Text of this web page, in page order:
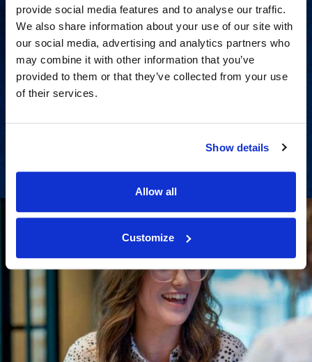
provide social media features and to analyse our traffic.
We also share information about your use of our site with
our social media, advertising and analytics partners who
may combine it with other information that you’ve
provided to them or that they’ve collected from your use
of their services.
Show details
Allow all
Customize
Strategic consulting and expert
support for all litigation stages.